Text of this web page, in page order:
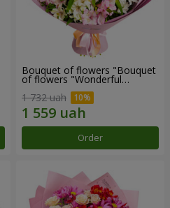
Bouquet of flowers "Bouquet
of flowers "Wonderful
1 732 uah
Order